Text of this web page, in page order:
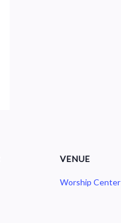
VENUE
Worship Center